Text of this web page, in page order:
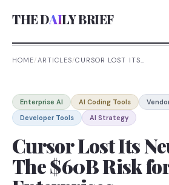
THE DAILY BRIEF
AI:
AI:
AI:
HOME/ARTICLES/CURSOR LOST ITS
Enterprise AI AI Coding Tools
Developer Tools
AI Strategy
Cursor Lost Its
The $60B Risk